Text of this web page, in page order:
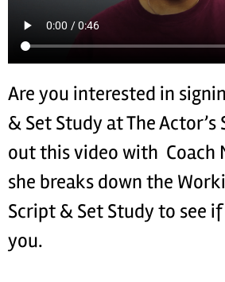
Are you interested in
& Set Study at The Actor’s
out this video with Coach
she breaks down the
Script & Set Study to see
you.